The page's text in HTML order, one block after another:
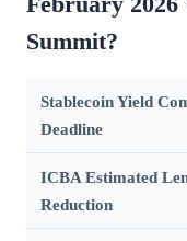
Summit?
Stablecoin Yield
Deadline
ICBA Estimated
Reduction